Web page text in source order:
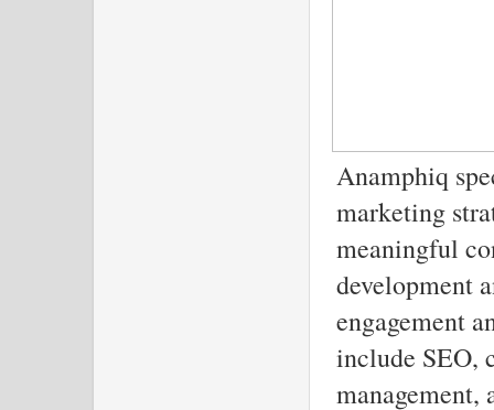
Anamphiq
marketing
meaningful
development
engagement
include SEO,
management,